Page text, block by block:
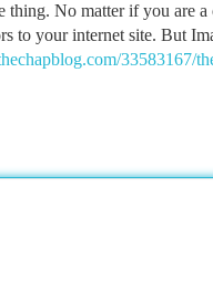
No matter if you are
to your internet site. But
33583167/